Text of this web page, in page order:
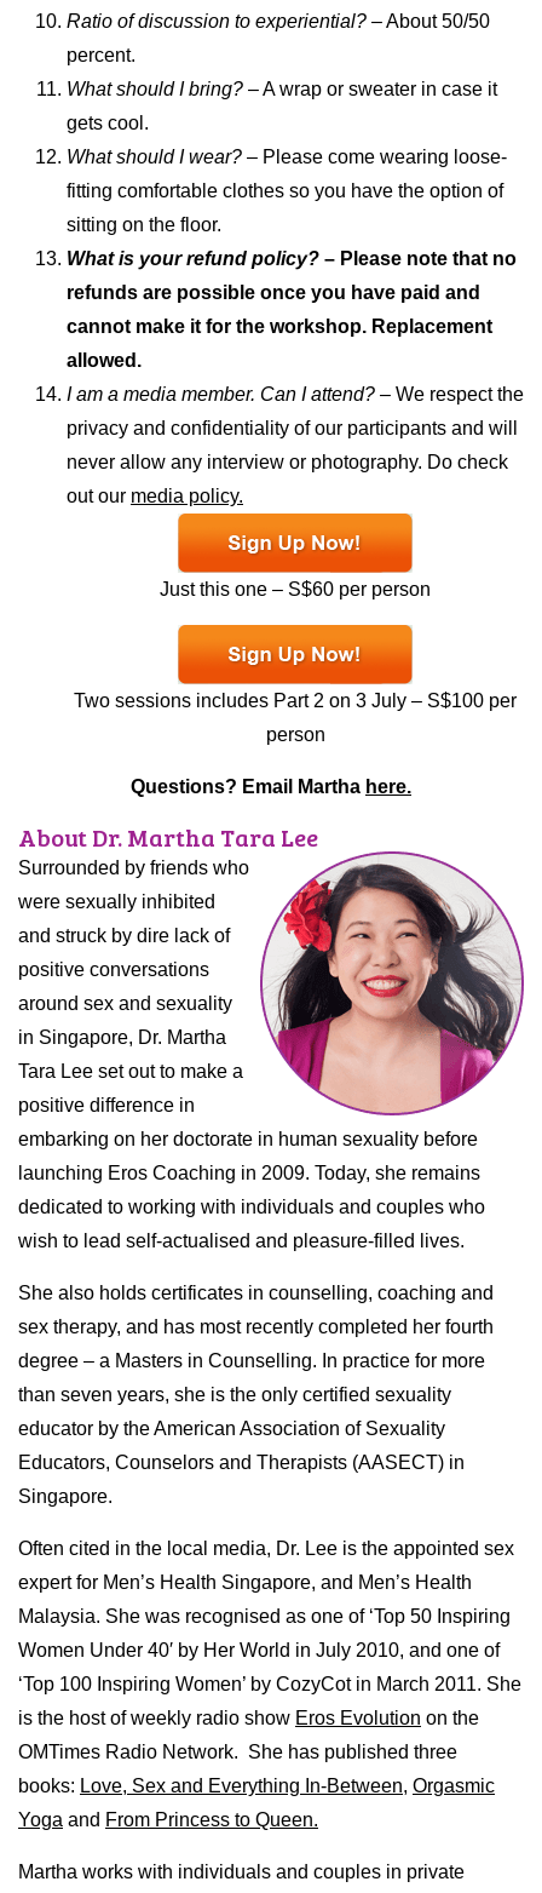
Ratio of discussion to experiential? – About 50/50
percent.
What should I bring? – A wrap or sweater in case it
gets cool.
What should I wear? – Please come wearing loose-
fitting comfortable clothes so you have the option of
sitting on the floor.
What is your refund policy? – Please note that no
refunds are possible once you have paid and
cannot make it for the workshop. Replacement
allowed.
I am a media member. Can I attend? – We respect the
privacy and confidentiality of our participants and will
never allow any interview or photography. Do check
out our media policy.
Just this one – S$60 per person
Two sessions includes Part 2 on 3 July – S$100 per
person
Questions? Email Martha here.
About Dr. Martha Tara Lee
Surrounded by friends who
were sexually inhibited
and struck by dire lack of
positive conversations
around sex and sexuality
in Singapore, Dr. Martha
Tara Lee set out to make a
positive difference in
embarking on her doctorate in human sexuality before
launching Eros Coaching in 2009. Today, she remains
dedicated to working with individuals and couples who
wish to lead self-actualised and pleasure-filled lives.
She also holds certificates in counselling, coaching and
sex therapy, and has most recently completed her fourth
degree – a Masters in Counselling. In practice for more
than seven years, she is the only certified sexuality
educator by the American Association of Sexuality
Educators, Counselors and Therapists (AASECT) in
Singapore.
Often cited in the local media, Dr. Lee is the appointed sex
expert for Men’s Health Singapore, and Men’s Health
Malaysia. She was recognised as one of ‘Top 50 Inspiring
Women Under 40′ by Her World in July 2010, and one of
‘Top 100 Inspiring Women’ by CozyCot in March 2011. She
is the host of weekly radio show Eros Evolution on the
OMTimes Radio Network. She has published three
books: Love, Sex and Everything In-Between, Orgasmic
Yoga and From Princess to Queen.
Martha works with individuals and couples in private